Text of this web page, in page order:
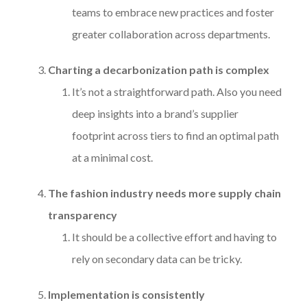
teams to embrace new practices and foster
greater collaboration across departments.
Charting a decarbonization path is complex
It’s not a straightforward path. Also you need
deep insights into a brand’s supplier
footprint across tiers to find an optimal path
at a minimal cost.
The fashion industry needs more supply chain
transparency
It should be a collective effort and having to
rely on secondary data can be tricky.
Implementation is consistently